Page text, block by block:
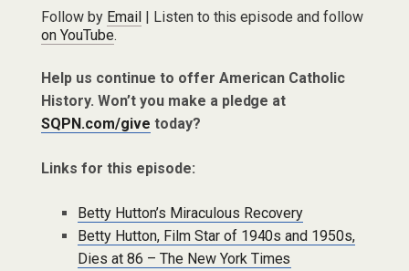
Follow by Email| Listen to this episode and follow
on YouTube.
Help us continue to offer American Catholic
History. Won’t you make a pledge at
SQPN.com/give today?
Links for this episode:
Betty Hutton’s Miraculous Recovery
Betty Hutton, Film Star of 1940s and 1950s,
Dies at 86 – The New York Times